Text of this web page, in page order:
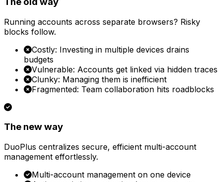
Running accounts across separate browsers? Risky
blocks follow.
Costly: Investing in multiple devices drains
budgets
Vulnerable: Accounts get linked via hidden traces
Clunky: Managing them is inefficient
Fragmented: Team collaboration hits roadblocks
The new way
DuoPlus centralizes secure, efficient multi-account
management effortlessly.
Multi-account management on one device